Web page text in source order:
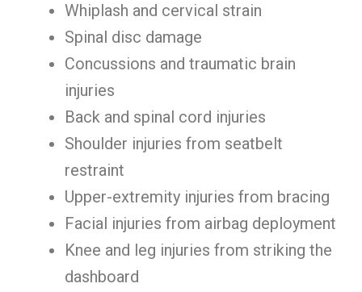
Whiplash and cervical strain
Spinal disc damage
Concussions and traumatic brain
injuries
Back and spinal cord injuries
Shoulder injuries from seatbelt
restraint
Upper-extremity injuries from bracing
Facial injuries from airbag deployment
Knee and leg injuries from striking the
dashboard